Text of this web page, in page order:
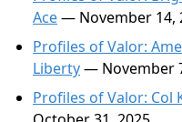
Ace— November 14,
Profiles of Valor:
Liberty— November
Profiles of Valor: Col